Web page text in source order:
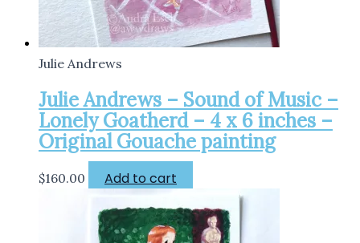
Julie Andrews
Julie Andrews – Sound of Music –
Lonely Goatherd – 4 x 6 inches –
Original Gouache painting
$160.00 Add to cart